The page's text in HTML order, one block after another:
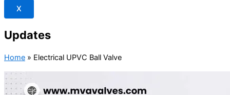
X
Updates
Home » Electrical UPVC Ball Valve